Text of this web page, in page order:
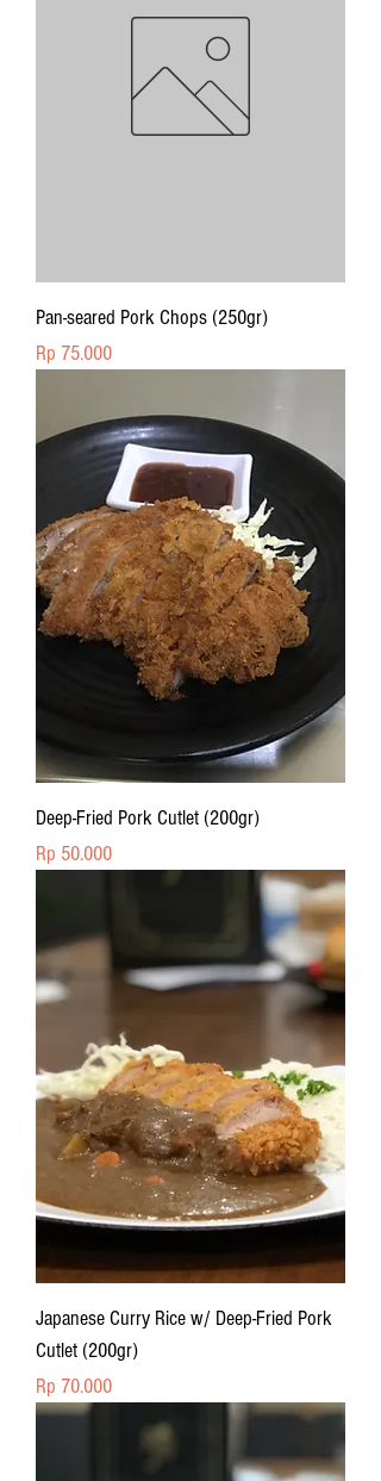
Pan-seared Pork Chops (250gr)
Price
Rp 75.000
Deep-Fried Pork Cutlet (200gr)
Price
Rp 50.000
Japanese Curry Rice w/ Deep-Fried Pork
Cutlet (200gr)
Price
Rp 70.000